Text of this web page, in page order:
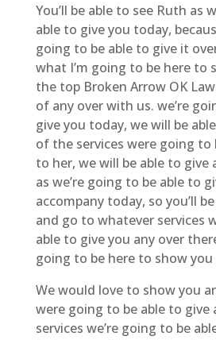
You’ll be able to see Ruth as
able to give you today,
going to be able to give it
what I’m going to be here to
the top Broken Arrow OK
of any over with us. we’re
give you today, we will be
of the services were going to
to her, we will be able to
as we’re going to be able to
accompany today, so you’ll
and go to whatever services
able to give you any over
going to be here to show you
We would love to show you
were going to be able to
services we’re going to be